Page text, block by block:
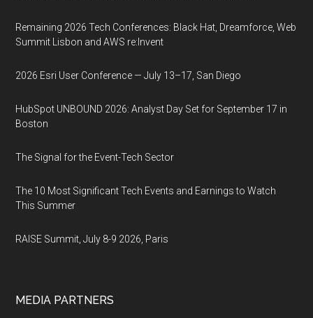
Remaining 2026 Tech Conferences: Black Hat, Dreamforce, Web
Summit Lisbon and AWS re:Invent
2026 Esri User Conference — July 13–17, San Diego
HubSpot UNBOUND 2026: Analyst Day Set for September 17 in
Boston
The Signal for the Event-Tech Sector
The 10 Most Significant Tech Events and Earnings to Watch
This Summer
RAISE Summit, July 8-9 2026, Paris
MEDIA PARTNERS